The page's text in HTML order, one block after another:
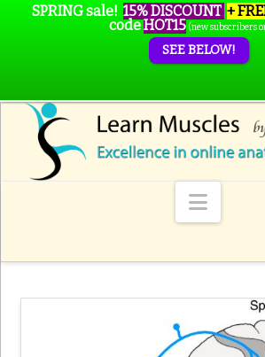
SPRING sale! 15% DISCOUNT +
codeHOT15 (new subscribers
SEE BELOW!